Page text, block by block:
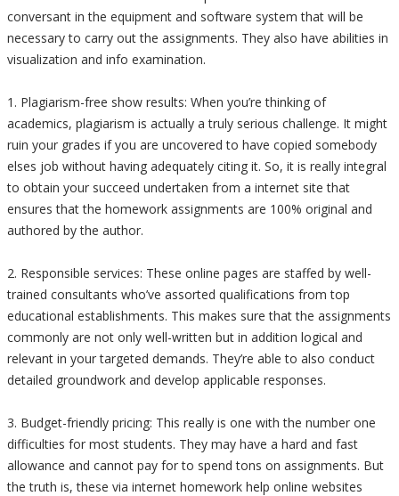
conversant in the equipment and software system that will be
necessary to carry out the assignments. They also have abilities in
visualization and info examination.
1. Plagiarism-free show results: When you’re thinking of
academics, plagiarism is actually a truly serious challenge. It might
ruin your grades if you are uncovered to have copied somebody
elses job without having adequately citing it. So, it is really integral
to obtain your succeed undertaken from a internet site that
ensures that the homework assignments are 100% original and
authored by the author.
2. Responsible services: These online pages are staffed by well-
trained consultants who’ve assorted qualifications from top
educational establishments. This makes sure that the assignments
commonly are not only well-written but in addition logical and
relevant in your targeted demands. They’re able to also conduct
detailed groundwork and develop applicable responses.
3. Budget-friendly pricing: This really is one with the number one
difficulties for most students. They may have a hard and fast
allowance and cannot pay for to spend tons on assignments. But
the truth is, these via internet homework help online websites